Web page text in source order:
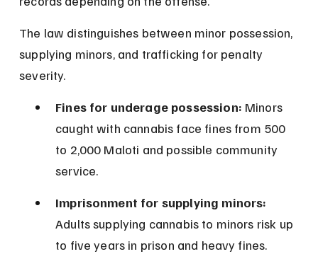
The law distinguishes between minor possession,
supplying minors, and trafficking for penalty
severity.
Fines for underage possession: Minors
caught with cannabis face fines from 500
to 2,000 Maloti and possible community
service.
Imprisonment for supplying minors:
Adults supplying cannabis to minors risk up
to five years in prison and heavy fines.